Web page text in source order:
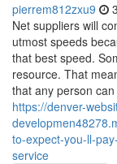
pierrem812zxu9
Net suppliers will
utmost speeds
that best speed.
resource. That
that any person
https://denver-
to-expect-you-ll-
service